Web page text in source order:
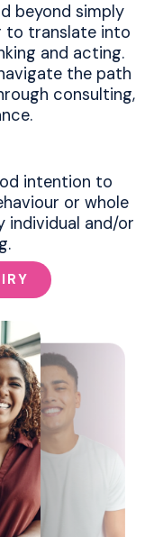
beyond simply
to translate into
and acting.
the path
consulting,
intention to
or whole
individual and/or